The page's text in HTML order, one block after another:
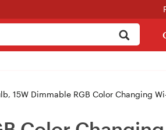
Dimmable RGB Color Changing Wi-Fi LED Smart Bulb E27